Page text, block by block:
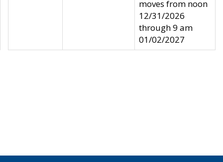
moves from noon
12/31/2026
through 9 am
01/02/2027